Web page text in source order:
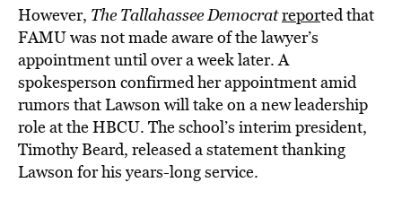
However, The Tallahassee Democratreported that
FAMU was not made aware of the lawyer’s
appointment until over a week later. A
spokesperson confirmed her appointment amid
rumors that Lawson will take on a new leadership
role at the HBCU. The school’s interim president,
Timothy Beard, released a statement thanking
Lawson for his years-long service.